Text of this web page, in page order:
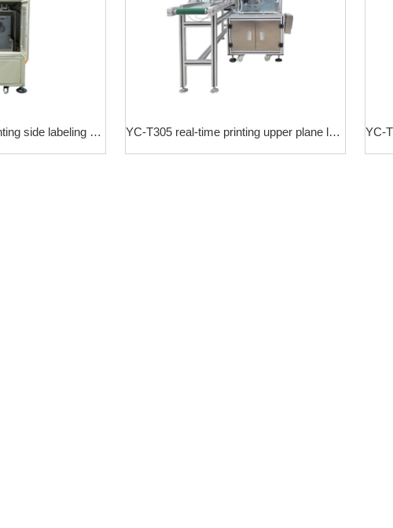
YC-T306 real-time printing side labeling machine YC-T305 real-time printing upper plane labeling machine